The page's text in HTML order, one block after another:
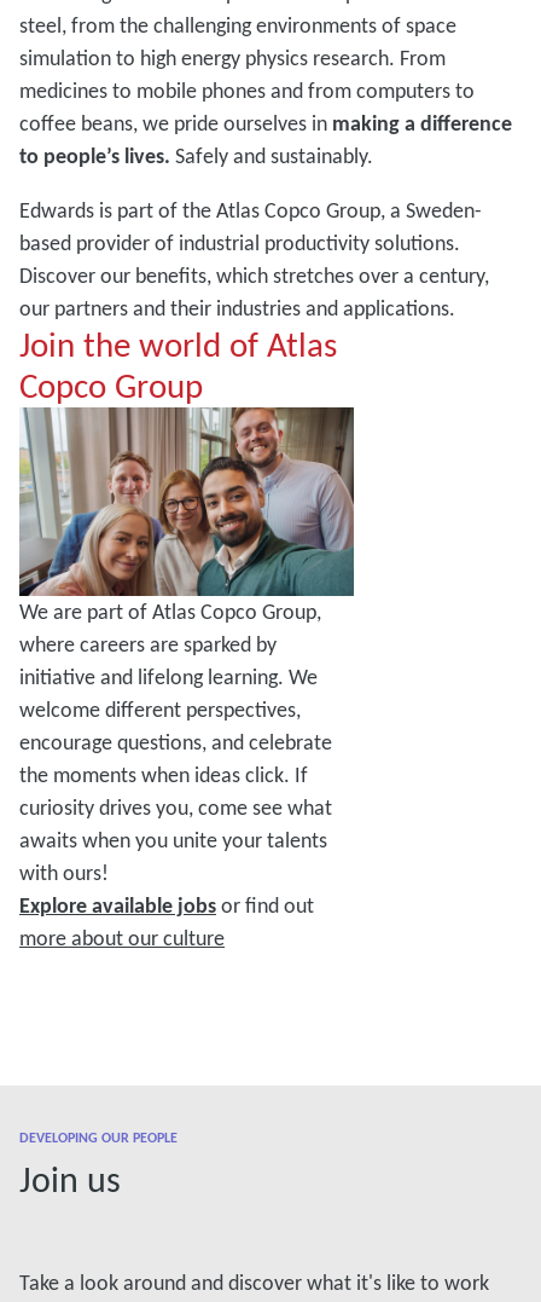
steel, from the challenging environments of space
simulation to high energy physics research. From
medicines to mobile phones and from computers to
coffee beans, we pride ourselves in making a difference
to people’s lives. Safely and sustainably.
Edwards is part of the Atlas Copco Group, a Sweden-
based provider of industrial productivity solutions.
Discover our benefits, which stretches over a century,
our partners and their industries and applications.
Join the world of Atlas
Copco Group
We are part of Atlas Copco Group,
where careers are sparked by
initiative and lifelong learning. We
welcome different perspectives,
encourage questions, and celebrate
the moments when ideas click. If
curiosity drives you, come see what
awaits when you unite your talents
with ours!
Explore available jobsor find out
more about our culture
DEVELOPING OUR PEOPLE
Join us
Take a look around and discover what it's like to work